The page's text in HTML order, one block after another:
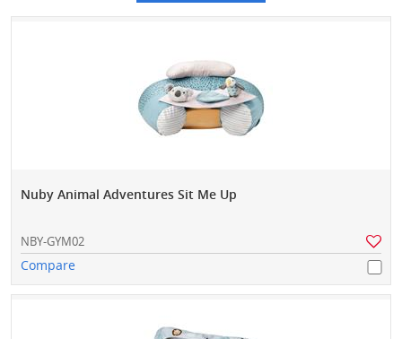
Nuby Animal Adventures Sit Me Up
NBY-GYM02
Compare